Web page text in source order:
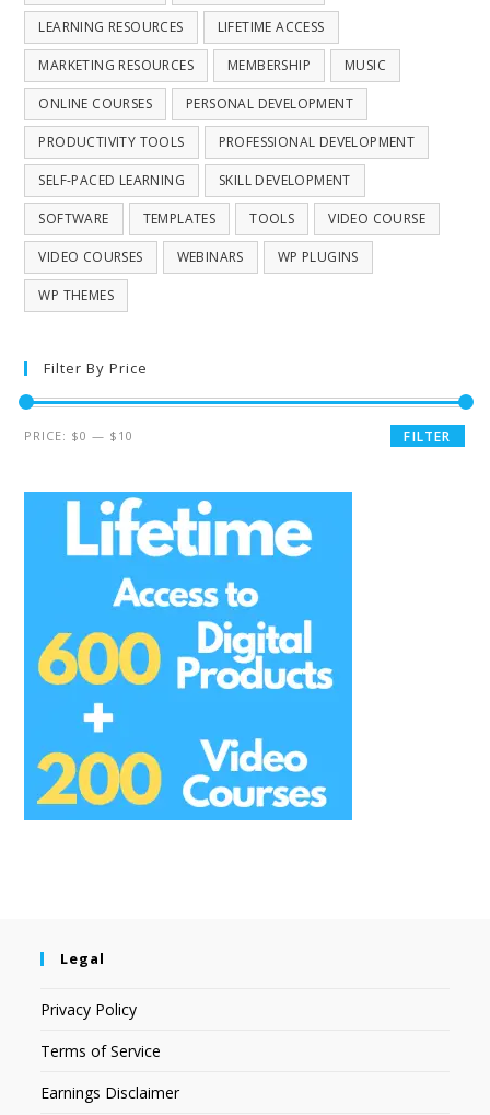
LEARNING RESOURCES LIFETIME ACCESS
MARKETING RESOURCES MEMBERSHIP MUSIC
ONLINE COURSES PERSONAL DEVELOPMENT
PRODUCTIVITY TOOLS PROFESSIONAL DEVELOPMENT
SELF-PACED LEARNING SKILL DEVELOPMENT
SOFTWARE TEMPLATES TOOLS VIDEO COURSE
VIDEO COURSES WEBINARS WP PLUGINS
WP THEMES
Filter By Price
FILTER
PRICE: $0 — $10
Legal
Privacy Policy
Terms of Service
Earnings Disclaimer